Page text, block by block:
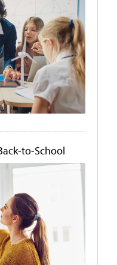
to-School